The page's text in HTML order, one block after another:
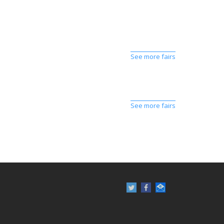
See more fairs
See more fairs